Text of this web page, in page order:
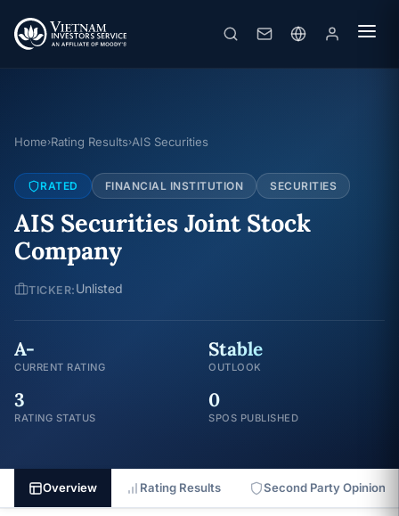
Home›Rating Results›AIS Securities
RATED FINANCIAL INSTITUTION SECURITIES
AIS Securities Joint Stock
Company
TICKER: Unlisted
A-
CURRENT RATING
Stable
OUTLOOK
3
RATING STATUS
0
SPOS PUBLISHED
Overview Rating Results Second Party Opinion